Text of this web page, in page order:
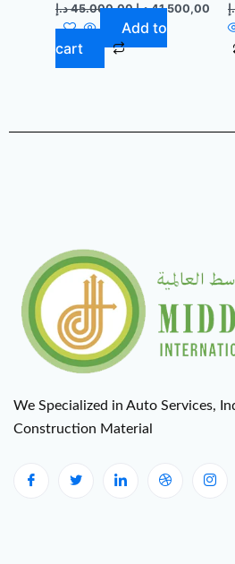
45.000,00 د.إ 41.500,00 د.إ
Add to
cart
We Specialized in Auto Services,
Construction Material